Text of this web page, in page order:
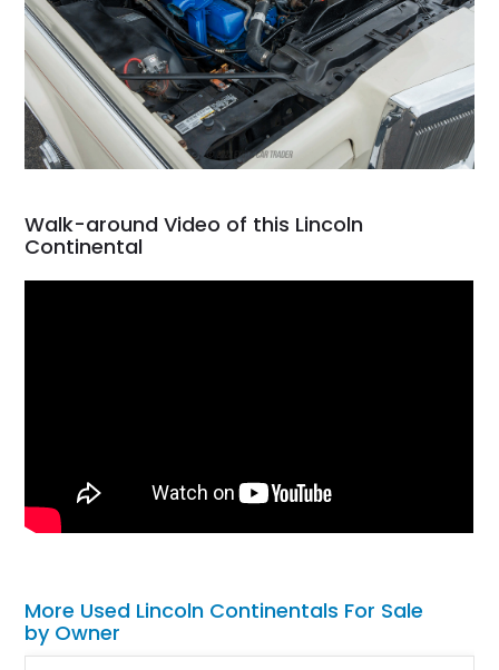
Walk-around Video of this Lincoln
Continental
More Used Lincoln Continentals For Sale
by Owner